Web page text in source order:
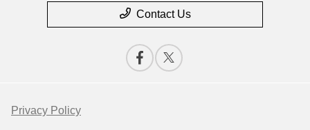
Contact Us
Privacy Policy